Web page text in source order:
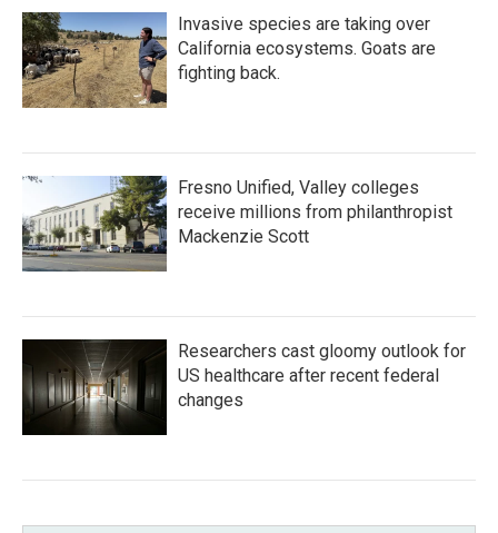
Invasive species are taking over
California ecosystems. Goats are
fighting back.
Fresno Unified, Valley colleges
receive millions from philanthropist
Mackenzie Scott
Researchers cast gloomy outlook for
US healthcare after recent federal
changes